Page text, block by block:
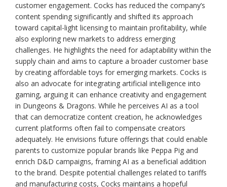
customer engagement. Cocks has reduced the company’s
content spending significantly and shifted its approach
toward capital-light licensing to maintain profitability, while
also exploring new markets to address emerging
challenges. He highlights the need for adaptability within the
supply chain and aims to capture a broader customer base
by creating affordable toys for emerging markets. Cocks is
also an advocate for integrating artificial intelligence into
gaming, arguing it can enhance creativity and engagement
in Dungeons & Dragons. While he perceives AI as a tool
that can democratize content creation, he acknowledges
current platforms often fail to compensate creators
adequately. He envisions future offerings that could enable
parents to customize popular brands like Peppa Pig and
enrich D&D campaigns, framing AI as a beneficial addition
to the brand. Despite potential challenges related to tariffs
and manufacturing costs, Cocks maintains a hopeful